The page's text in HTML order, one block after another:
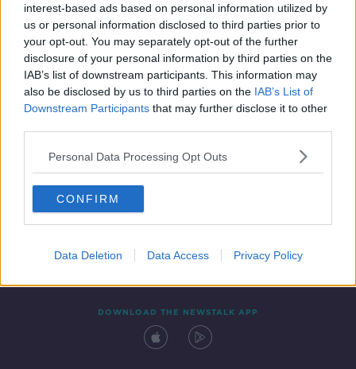
interest-based ads based on personal information utilized by
us or personal information disclosed to third parties prior to
your opt-out. You may separately opt-out of the further
disclosure of your personal information by third parties on the
IAB’s list of downstream participants. This information may
also be disclosed by us to third parties on the IAB’s List of
Downstream Participants that may further disclose it to other
Personal Data Processing Opt Outs
CONFIRM
Data Deletion Data Access Privacy Policy
Contact Events
DOWNLOAD THE NEWSTALK APP